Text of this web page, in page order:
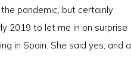
pandemic, but certainly
2019 to let me in on surprise
in Spain. She said yes, and a